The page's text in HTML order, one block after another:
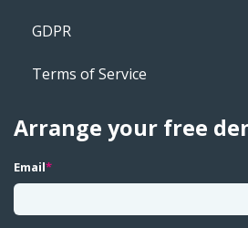
GDPR
Terms of Service
Arrange your free
Email*